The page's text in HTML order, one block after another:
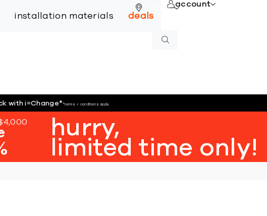
online
installation materials deals
account
with i=Change**terms + conditions apply
hurry,
limited time only!